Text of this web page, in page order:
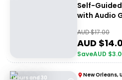
Self-
with Audio
AUD $17.00
AUD $
SaveAUD $
1 Hours and 30
New Orleans,